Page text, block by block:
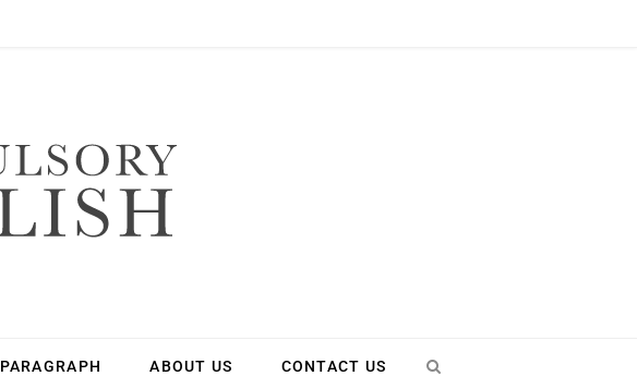
PARAGRAPH ABOUT US CONTACT US